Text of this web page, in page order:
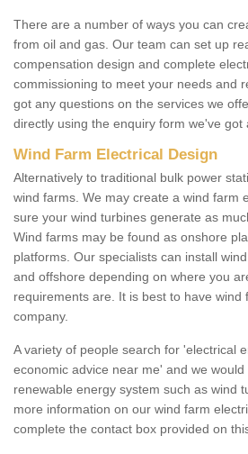
There are a number of ways you can
from oil and gas. Our team can set up
compensation design and complete
commissioning to meet your needs and
got any questions on the services we
directly using the enquiry form we've got
Wind Farm Electrical Design
Alternatively to traditional bulk power
wind farms. We may create a wind farm
sure your wind turbines generate as
Wind farms may be found as onshore
platforms. Our specialists can install
and offshore depending on where you
requirements are. It is best to have wind
company.
A variety of people search for 'electrical
economic advice near me' and we
renewable energy system such as wind
more information on our wind farm
complete the contact box provided on